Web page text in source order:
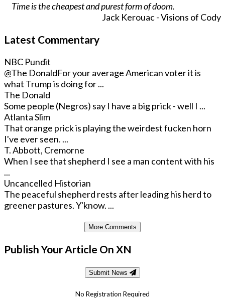
Time is the cheapest and purest form of doom.
Jack Kerouac - Visions of Cody
Latest Commentary
NBC Pundit
@The DonaldFor your average American voter it is
what Trump is doing for ...
The Donald
Some people (Negros) say I have a big prick - well I ...
Atlanta Slim
That orange prick is playing the weirdest fucken horn
I've ever seen. ...
T. Abbott, Cremorne
When I see that shepherd I see a man content with his
...
Uncancelled Historian
The peaceful shepherd rests after leading his herd to
greener pastures. Y'know. ...
More Comments
Publish Your Article On XN
Submit News
No Registration Required